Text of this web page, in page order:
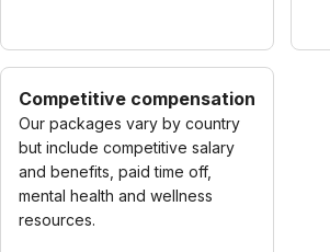
Competitive compensation
Our packages vary by country
but include competitive salary
and benefits, paid time off,
mental health and wellness
resources.